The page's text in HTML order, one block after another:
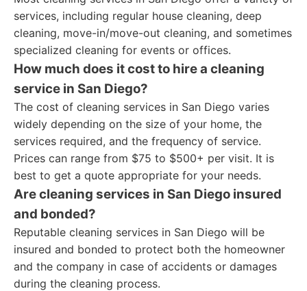
services, including regular house cleaning, deep
cleaning, move-in/move-out cleaning, and sometimes
specialized cleaning for events or offices.
How much does it cost to hire a cleaning
service in San Diego?
The cost of cleaning services in San Diego varies
widely depending on the size of your home, the
services required, and the frequency of service.
Prices can range from $75 to $500+ per visit. It is
best to get a quote appropriate for your needs.
Are cleaning services in San Diego insured
and bonded?
Reputable cleaning services in San Diego will be
insured and bonded to protect both the homeowner
and the company in case of accidents or damages
during the cleaning process.